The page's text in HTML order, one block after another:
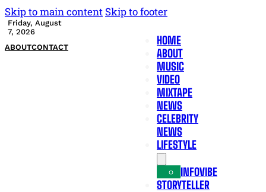
Skip to main content Skip to footer
Friday, August
7, 2026
ABOUTCONTACT
HOME
ABOUT
MUSIC
VIDEO
MIXTAPE
NEWS
CELEBRITY
NEWS
LIFESTYLE
INFOVIBE
STORYTELLER